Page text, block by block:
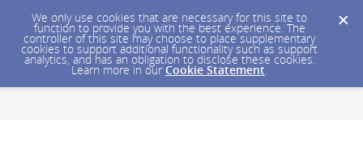
We only use cookies that are necessary for this site to
function to provide you with the best experience. The
controller of this site may choose to place supplementary
cookies to support additional functionality such as support
analytics, and has an obligation to disclose these cookies.
Learn more in our Cookie Statement.